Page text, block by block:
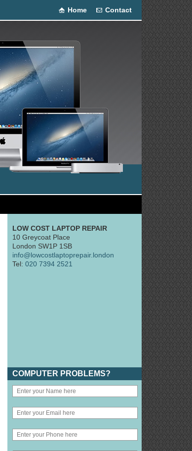
Home Contact
LOW COST LAPTOP REPAIR
10 Greycoat Place
London SW1P 1SB
info@lowcostlaptoprepair.london
Tel: 020 7394 2521
COMPUTER PROBLEMS?